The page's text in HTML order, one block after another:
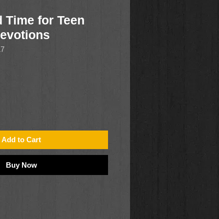
Time for Teen
Add to Cart
Buy Now